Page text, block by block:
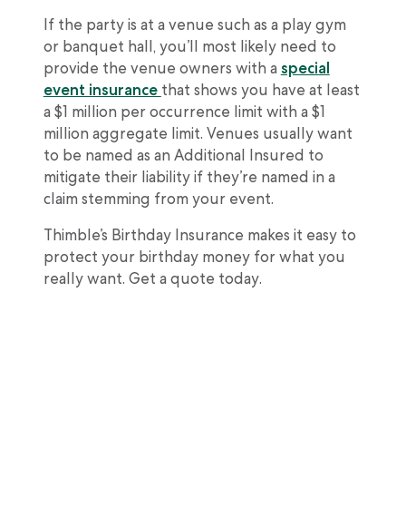
If the party is at a venue such as a play gym
or banquet hall, you’ll most likely need to
provide the venue owners with aspecial
event insurance that shows you have at least
a $1 million per occurrence limit with a $1
million aggregate limit. Venues usually want
to be named as an Additional Insured to
mitigate their liability if they’re named in a
claim stemming from your event.
Thimble’s Birthday Insurance makes it easy to
protect your birthday money for what you
really want. Get a quote today.